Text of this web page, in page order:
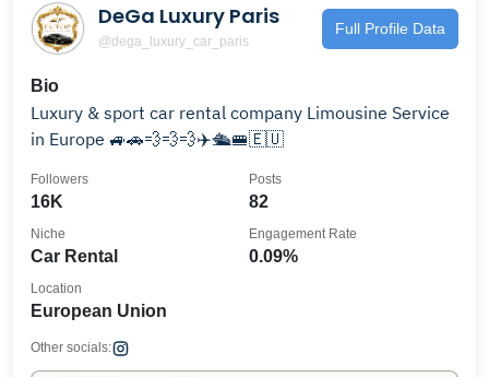
DeGa Luxury Paris
@dega_luxury_car_paris
Full Profile Data
Bio
Luxury & sport car rental company Limousine Service
in Europe 🚙🚗💨💨💨✈️🛳️🚝🇪🇺
16K
Followers
82
Posts
Car Rental
Niche
0.09%
Engagement Rate
European Union
Location
Other socials: